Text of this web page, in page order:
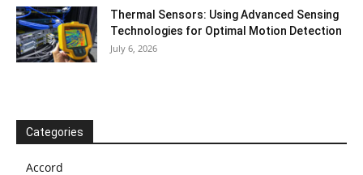
Thermal Sensors: Using Advanced Sensing
Technologies for Optimal Motion Detection
July 6, 2026
Categories
Accord